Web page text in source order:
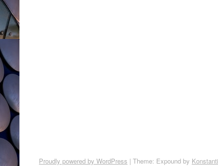
Proudly powered by WordPress | Theme: Expound by